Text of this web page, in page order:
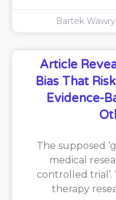
Bartek
Article
Bias That
Evidence-
The supposed
medical
controlled
therapy